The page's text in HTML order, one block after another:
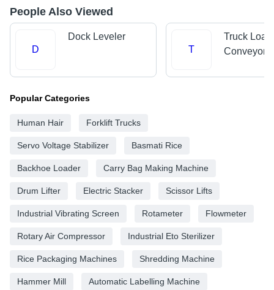
People Also Viewed
D
Dock Leveler
T
Truck
Conveyors
Popular Categories
Human Hair Forklift Trucks
Servo Voltage Stabilizer Basmati Rice
Backhoe Loader Carry Bag Making Machine
Drum Lifter Electric Stacker Scissor Lifts
Industrial Vibrating Screen Rotameter Flowmeter
Rotary Air Compressor Industrial Eto Sterilizer
Rice Packaging Machines Shredding Machine
Hammer Mill Automatic Labelling Machine